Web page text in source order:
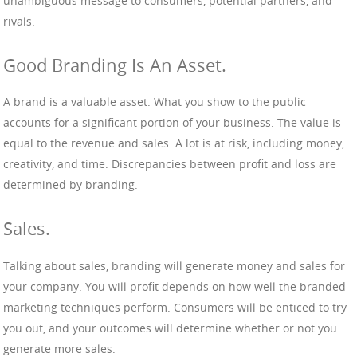
rivals.
Good Branding Is An Asset.
A brand is a valuable asset. What you show to the public
accounts for a significant portion of your business. The value is
equal to the revenue and sales. A lot is at risk, including money,
creativity, and time. Discrepancies between profit and loss are
determined by branding.
Sales.
Talking about sales, branding will generate money and sales for
your company. You will profit depends on how well the branded
marketing techniques perform. Consumers will be enticed to try
you out, and your outcomes will determine whether or not you
generate more sales.